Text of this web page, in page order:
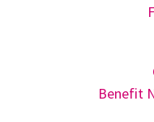
Benefit